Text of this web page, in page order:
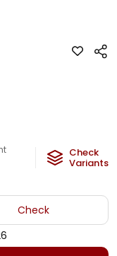
Check
Variants
Check